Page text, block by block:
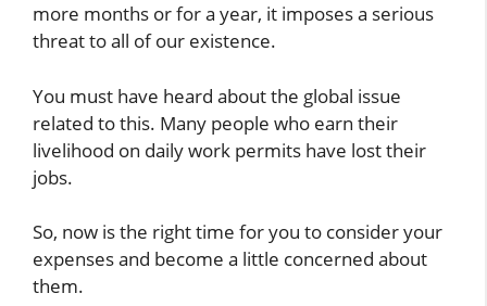
more months or for a year, it imposes a serious
threat to all of our existence.
You must have heard about the global issue
related to this. Many people who earn their
livelihood on daily work permits have lost their
jobs.
So, now is the right time for you to consider your
expenses and become a little concerned about
them.